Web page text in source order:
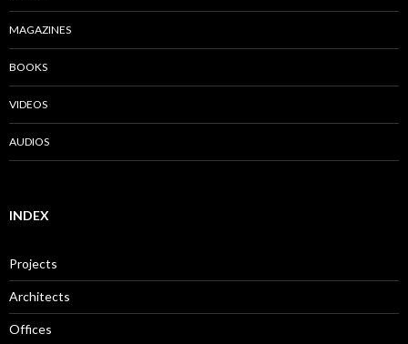
MAGAZINES
BOOKS
VIDEOS
AUDIOS
INDEX
Projects
Architects
Offices